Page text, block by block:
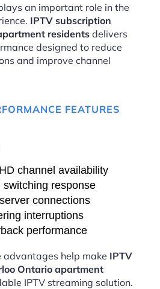
an important role in the
IPTV subscription
residents delivers
designed to reduce
and improve channel
FEATURES
channel availability
switching response
connections
interruptions
performance
advantages help make IPTV
Ontario apartment
IPTV streaming solution.